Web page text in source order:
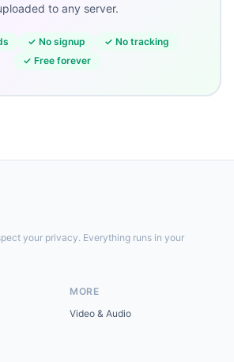
to any server.
✓ No signup ✓ No tracking
✓ Free forever
your privacy. Everything runs in your
MORE
Video & Audio